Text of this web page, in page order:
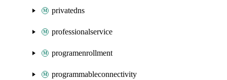
privatedns
professionalservice
programenrollment
programmableconnectivity